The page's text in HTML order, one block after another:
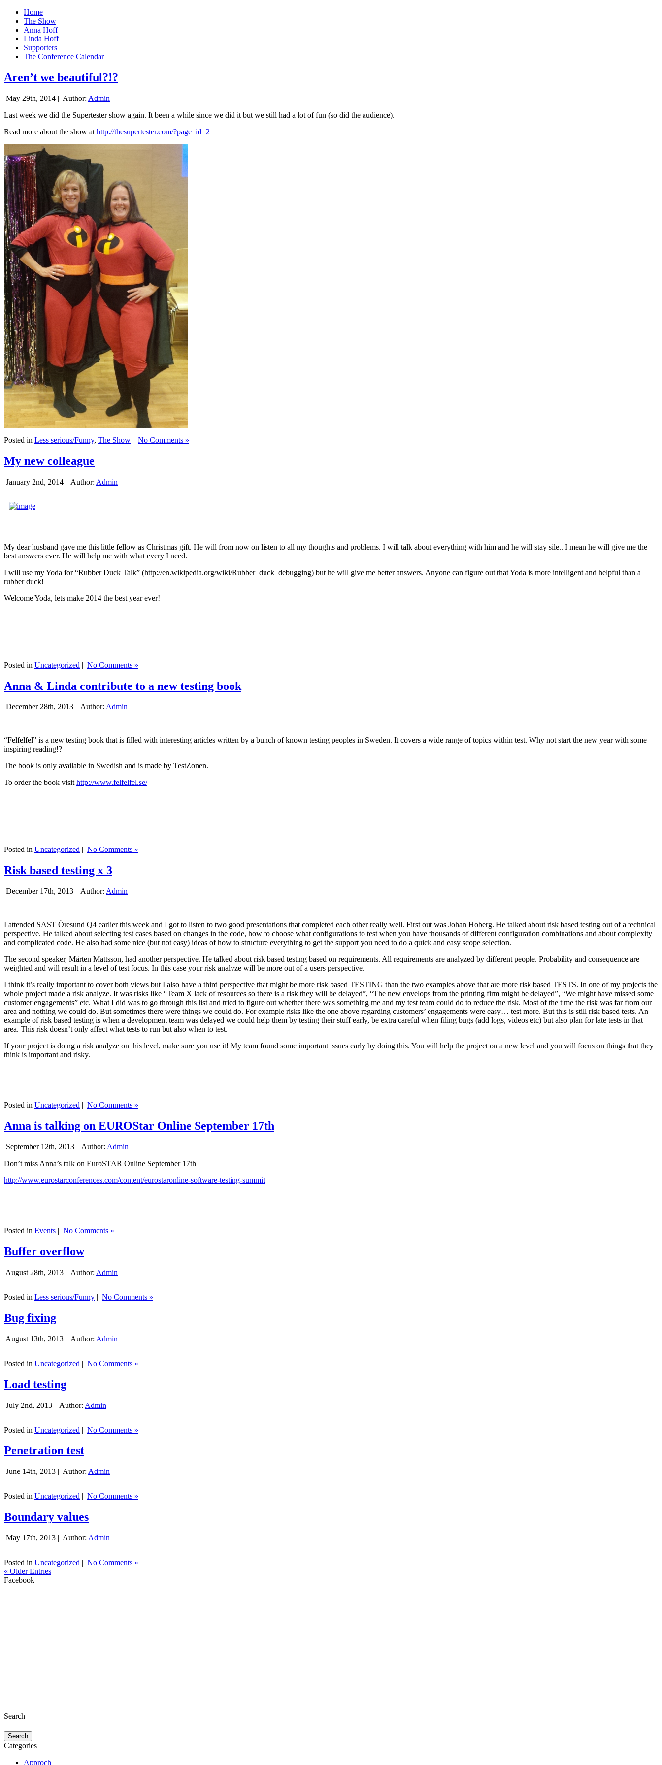
Home
The Show
Anna Hoff
Linda Hoff
Supporters
The Conference Calendar
Aren’t we beautiful?!?
May 29th, 2014 | Author: Admin
Last week we did the Supertester show again. It been a while since we did it but we still had a lot of fun (so did the audience).
Read more about the show at http://thesupertester.com/?page_id=2
Posted in Less serious/Funny, The Show | No Comments »
My new colleague
January 2nd, 2014 | Author: Admin
My dear husband gave me this little fellow as Christmas gift. He will from now on listen to all my thoughts and problems. I will talk about everything with him and he will stay sile.. I mean he will give me the
best answers ever. He will help me with what every I need.
I will use my Yoda for “Rubber Duck Talk” (http://en.wikipedia.org/wiki/Rubber_duck_debugging) but he will give me better answers. Anyone can figure out that Yoda is more intelligent and helpful than a
rubber duck!
Welcome Yoda, lets make 2014 the best year ever!
Posted in Uncategorized | No Comments »
Anna & Linda contribute to a new testing book
December 28th, 2013 | Author: Admin
“Felfelfel” is a new testing book that is filled with interesting articles written by a bunch of known testing peoples in Sweden. It covers a wide range of topics within test. Why not start the new year with some
inspiring reading!?
The book is only available in Swedish and is made by TestZonen.
To order the book visithttp://www.felfelfel.se/
Posted in Uncategorized | No Comments »
Risk based testing x 3
December 17th, 2013 | Author: Admin
I attended SAST Öresund Q4 earlier this week and I got to listen to two good presentations that completed each other really well. First out was Johan Hoberg. He talked about risk based testing out of a technical
perspective. He talked about selecting test cases based on changes in the code, how to choose what configurations to test when you have thousands of different configuration combinations and about complexity
and complicated code. He also had some nice (but not easy) ideas of how to structure everything to get the support you need to do a quick and easy scope selection.
The second speaker, Mårten Mattsson, had another perspective. He talked about risk based testing based on requirements. All requirements are analyzed by different people. Probability and consequence are
weighted and will result in a level of test focus. In this case your risk analyze will be more out of a users perspective.
I think it’s really important to cover both views but I also have a third perspective that might be more risk based TESTING than the two examples above that are more risk based TESTS. In one of my projects the
whole project made a risk analyze. It was risks like “Team X lack of resources so there is a risk they will be delayed”, “The new envelops from the printing firm might be delayed”, “We might have missed some
customer engagements” etc. What I did was to go through this list and tried to figure out whether there was something me and my test team could do to reduce the risk. Most of the time the risk was far from our
area and nothing we could do. But sometimes there were things we could do. For example risks like the one above regarding customers’ engagements were easy… test more. But this is still risk based tests. An
example of risk based testing is when a development team was delayed we could help them by testing their stuff early, be extra careful when filing bugs (add logs, videos etc) but also plan for late tests in that
area. This risk doesn’t only affect what tests to run but also when to test.
If your project is doing a risk analyze on this level, make sure you use it! My team found some important issues early by doing this. You will help the project on a new level and you will focus on things that they
think is important and risky.
Posted in Uncategorized | No Comments »
Anna is talking on EUROStar Online September 17th
September 12th, 2013 | Author: Admin
Don’t miss Anna’s talk on EuroSTAR Online September 17th
http://www.eurostarconferences.com/content/eurostaronline-software-testing-summit
Posted in Events | No Comments »
Buffer overflow
August 28th, 2013 | Author: Admin
Posted in Less serious/Funny | No Comments »
Bug fixing
August 13th, 2013 | Author: Admin
Posted in Uncategorized | No Comments »
Load testing
July 2nd, 2013 | Author: Admin
Posted in Uncategorized | No Comments »
Penetration test
June 14th, 2013 | Author: Admin
Posted in Uncategorized | No Comments »
Boundary values
May 17th, 2013 | Author: Admin
Posted in Uncategorized | No Comments »
« Older Entries
Facebook
Search
Categories
Approch